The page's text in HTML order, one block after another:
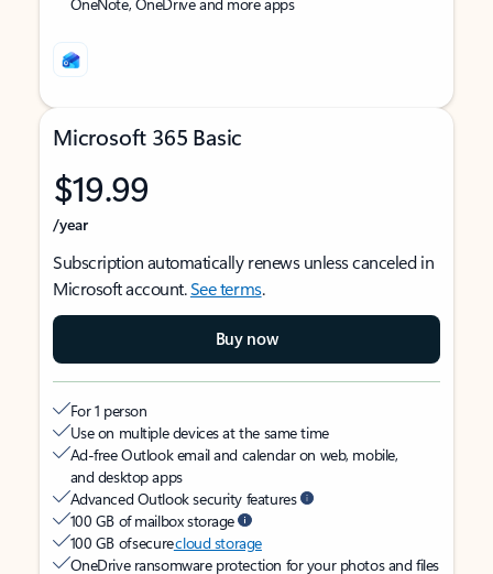
Microsoft 365 Basic
$19.99
/year
Subscription automatically renews unless canceled in
Microsoft account.See terms.
Buy now
For 1 person
Use on multiple devices at the same time
Ad-free Outlook email and calendar on web, mobile,
and desktop apps
Advanced Outlook security features
100 GB of mailbox storage
100 GB of securecloud storage
OneDrive ransomware protection for your photos and files